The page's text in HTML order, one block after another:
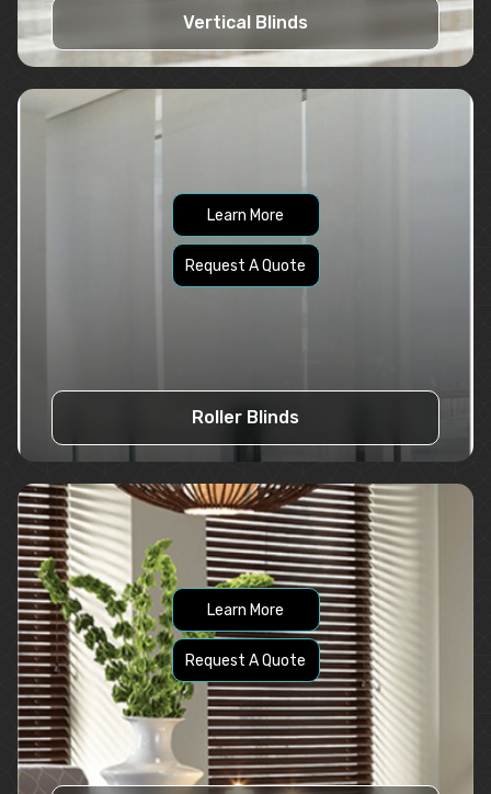
Vertical Blinds
Learn More
Request A Quote
Roller Blinds
Learn More
Request A Quote